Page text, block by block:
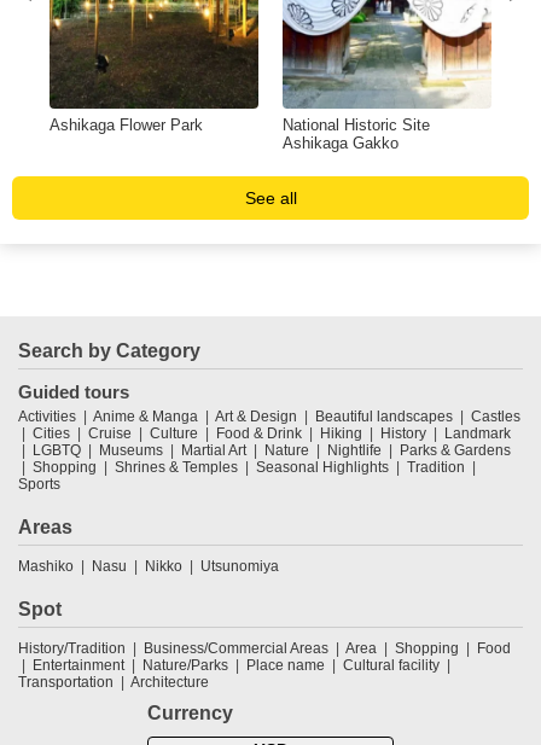
Ashikaga Flower Park
National Historic Site
Ashikaga Gakko
See all
Search by Category
Guided tours
Activities Anime & Manga Art & Design Beautiful landscapes
Castles
Cities
Cruise Culture Food & Drink Hiking History
Landmark
LGBTQ
Museums Martial Art Nature Nightlife
Parks & Gardens
Shopping
Shrines & Temples Seasonal Highlights
Tradition
Sports
Areas
Mashiko Nasu Nikko Utsunomiya
Spot
History/Tradition Business/Commercial Areas Area Shopping
Food
Entertainment
Nature/Parks Place name
Cultural facility
Transportation
Architecture
Currency